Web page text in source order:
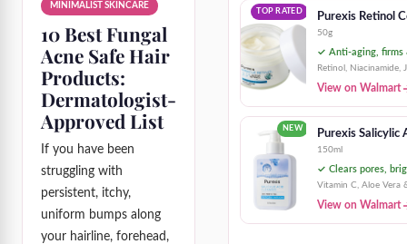
MINIMALIST SKINCARE
10 Best Fungal
Acne Safe Hair
Products:
Dermatologist-
Approved List
If you have been
struggling with
persistent, itchy,
uniform bumps along
your hairline, forehead,
TOP RATED Purexis Retinol
50g
✓ Anti-aging, firms
Retinol, Niacinamide,
View on Walmart
NEW Purexis Salicylic
150ml
✓ Clears pores,
Vitamin C, Aloe Vera
View on Walmart